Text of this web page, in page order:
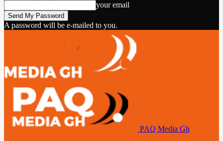
your email
A password will be e-mailed to you.
PAQ Media Gh